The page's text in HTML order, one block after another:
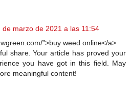
de marzo de 2021 a las 11:54
”>buy weed online</a>
share. Your article has proved your
you have got in this field. May
meaningful content!